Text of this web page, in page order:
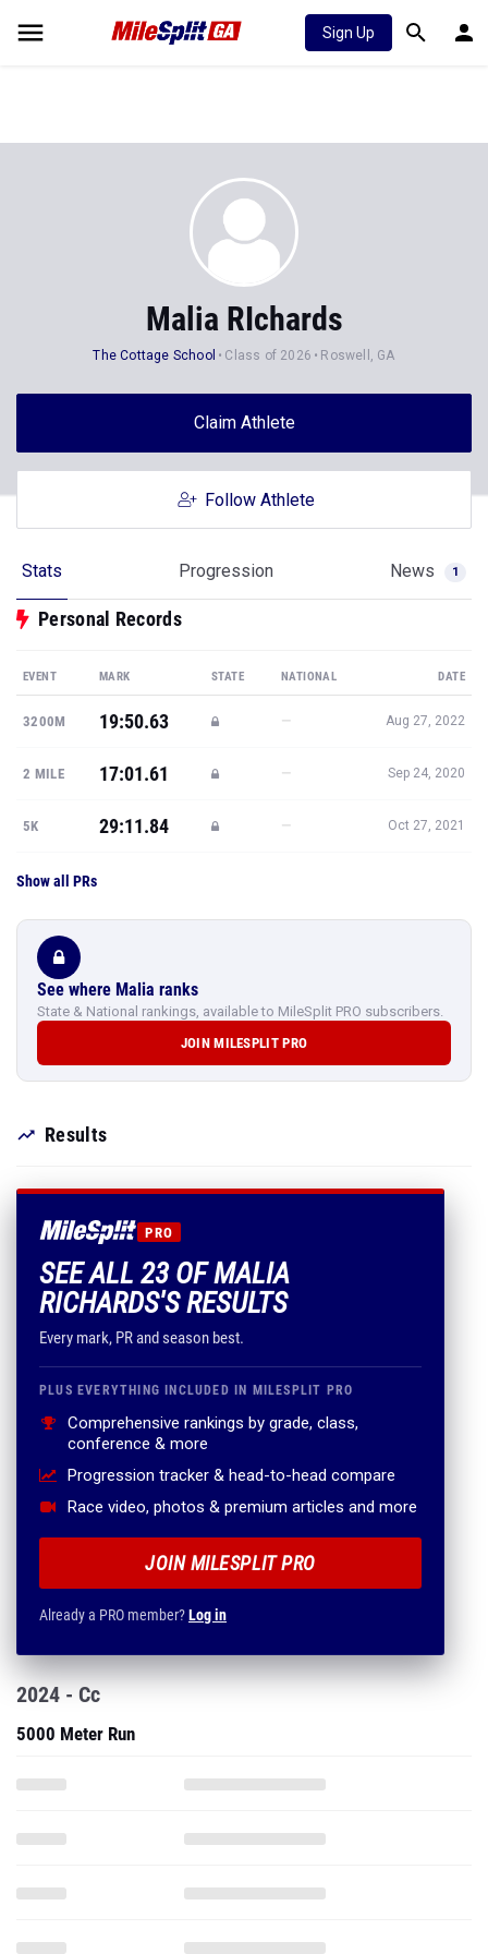
Sign Up
Malia RIchards
The Cottage School Class of 2026 Roswell, GA
Claim Athlete
Follow Athlete
Stats Progression News 1
Personal Records
EVENT MARK STATE NATIONAL DATE
3200M 19:50.63 — Aug 27, 2022
2 MILE 17:01.61 — Sep 24, 2020
5K 29:11.84 — Oct 27, 2021
Show all PRs
See where Malia ranks
State & National rankings, available to MileSplit PRO subscribers.
JOIN MILESPLIT PRO
Results
PRO
SEE ALL 23 OF MALIA
RICHARDS'S RESULTS
Every mark, PR and season best.
PLUS EVERYTHING INCLUDED IN MILESPLIT PRO
Comprehensive rankings by grade, class,
conference & more
Progression tracker & head-to-head compare
Race video, photos & premium articles and more
JOIN MILESPLIT PRO
Already a PRO member?Log in
2024 - Cc
5000 Meter Run